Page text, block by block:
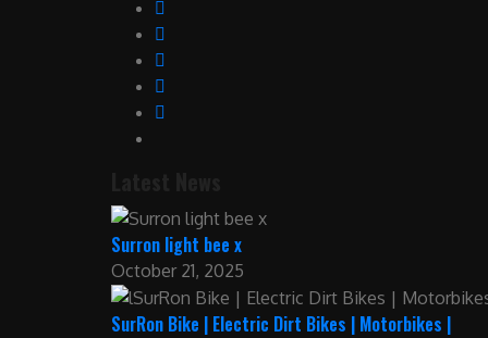
Surron light bee x
October 21, 2025
SurRon Bike | Electric Dirt Bikes | Motorbikes |